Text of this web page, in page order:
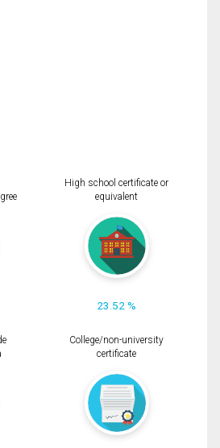
High school certificate or
equivalent
23.52 %
College/non-university
certificate